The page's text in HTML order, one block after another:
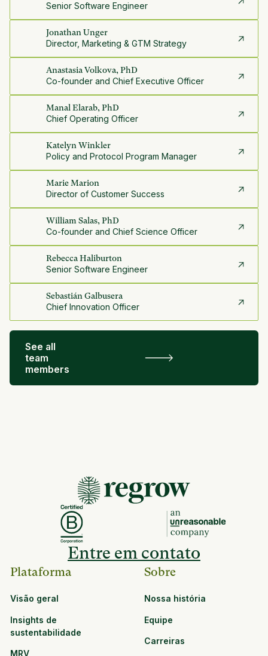
Senior Software Engineer
Jonathan Unger
Director, Marketing & GTM Strategy
Anastasia Volkova, PhD
Co-founder and Chief Executive Officer
Manal Elarab, PhD
Chief Operating Officer
Katelyn Winkler
Policy and Protocol Program Manager
Marie Marion
Director of Customer Success
William Salas, PhD
Co-founder and Chief Science Officer
Rebecca Haliburton
Senior Software Engineer
Sebastián Galbusera
Chief Innovation Officer
See all
team
members
Entre em contato
Plataforma
Visão geral
Insights de
sustentabilidade
MRV
Sobre
Nossa história
Equipe
Carreiras